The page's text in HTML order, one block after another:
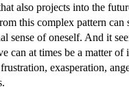
also projects into the
this complex pattern
sense of oneself. And it
can at times be a matter of
exasperation,